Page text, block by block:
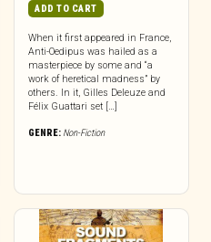
ADD TO CART
When it first appeared in France,
Anti-Oedipus was hailed as a
masterpiece by some and “a
work of heretical madness” by
others. In it, Gilles Deleuze and
Félix Guattari set […]
GENRE: Non-Fiction